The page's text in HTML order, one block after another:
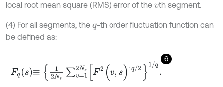
local root mean square (RMS) error of the vth segment.
(4) For all segments, the q-th order fluctuation function can
be defined as:
6
≡ 1 ∑ = Ns[F2( v,s ]q /2 q.